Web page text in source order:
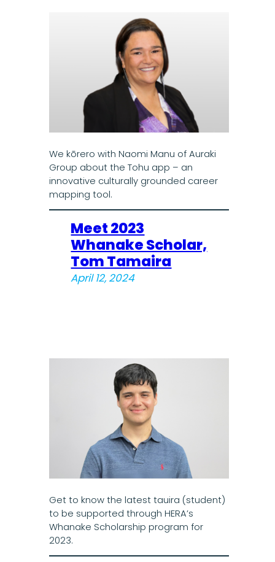
We kōrero with Naomi Manu of Auraki
Group about the Tohu app – an
innovative culturally grounded career
mapping tool.
Meet 2023
Whanake Scholar,
Tom Tamaira
April 12, 2024
Get to know the latest tauira (student)
to be supported through HERA’s
Whanake Scholarship program for
2023.